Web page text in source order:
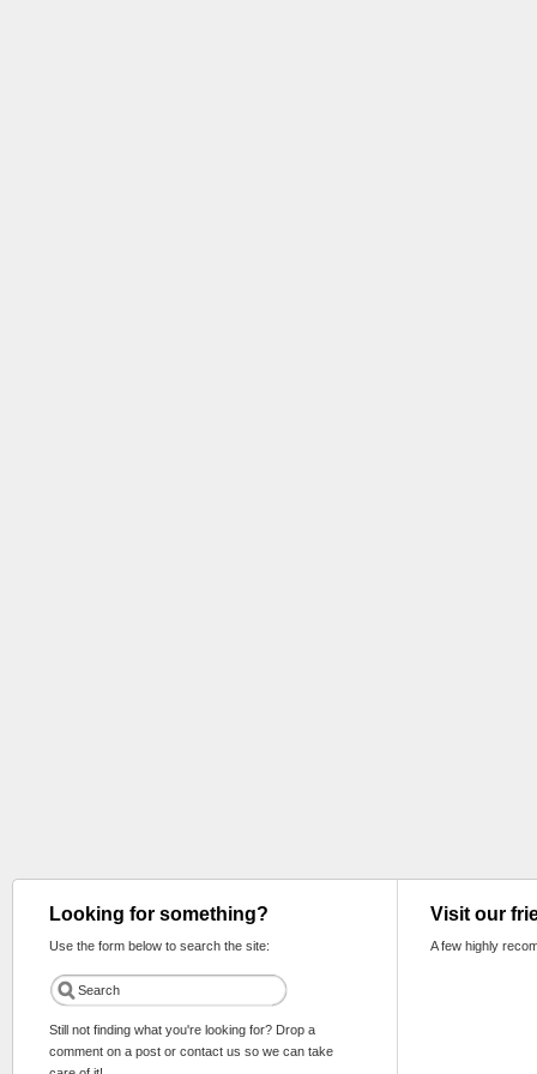
Looking for something?
Use the form below to search the site:
Still not finding what you're looking for? Drop a
comment on a post or contact us so we can take
Visit our
A few highly